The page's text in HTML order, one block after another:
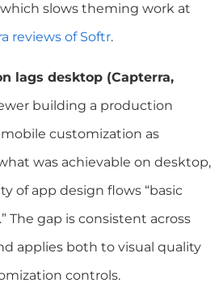
slows theming work at
reviews of Softr.
lags desktop (Capterra,
building a production
customization as
was achievable on desktop,
of app design flows “basic
The gap is consistent across
applies both to visual quality
controls.